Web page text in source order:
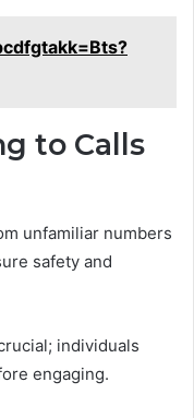
to Calls
unfamiliar numbers
safety and
individuals
engaging.